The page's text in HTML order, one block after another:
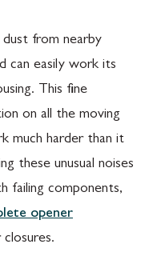
dust from nearby
can easily work its
This fine
on all the moving
much harder than it
these unusual noises
failing components,
opener